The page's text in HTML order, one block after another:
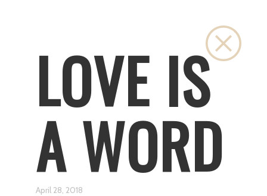
LOVE IS
A WORD
April 28, 2018